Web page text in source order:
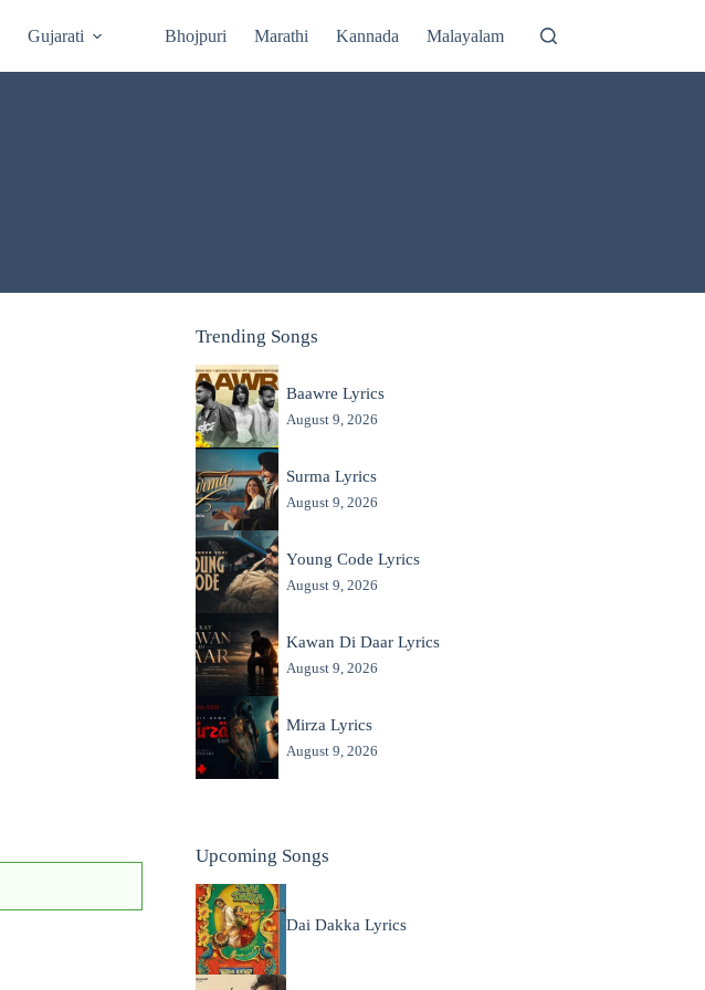
Gujarati Bhojpuri Marathi Kannada Malayalam
Trending Songs
Baawre Lyrics
August 9, 2026
Surma Lyrics
August 9, 2026
Young Code Lyrics
August 9, 2026
Kawan Di Daar Lyrics
August 9, 2026
Mirza Lyrics
August 9, 2026
Upcoming Songs
Dai Dakka Lyrics